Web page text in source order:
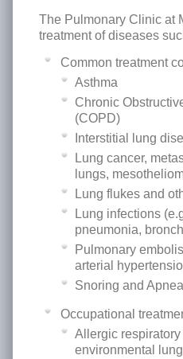
The Pulmonary Clinic at
treatment of diseases
Common treatment
Asthma
Chronic
(COPD)
Interstitial lung
Lung cancer,
lungs,
Lung flukes and
Lung infections
pneumonia,
Pulmonary
arterial
Snoring and Apnea
Occupational
Allergic
environmental